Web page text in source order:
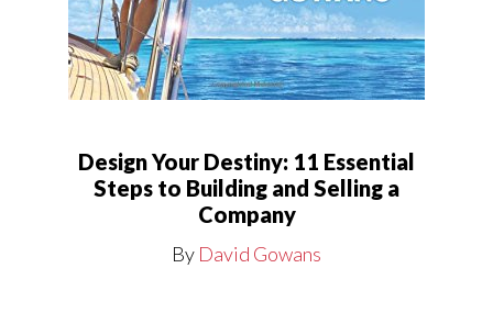
Design Your Destiny: 11 Essential
Steps to Building and Selling a
Company
By David Gowans